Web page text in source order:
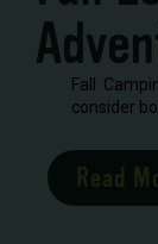
Fall
consider